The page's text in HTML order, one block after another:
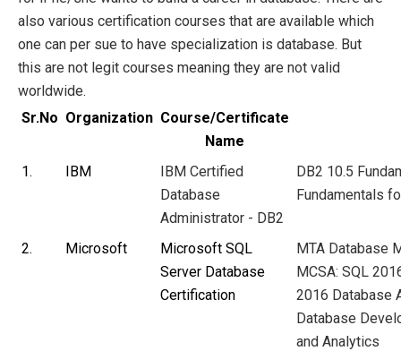
also various certification courses that are available which
one can per sue to have specialization is database. But
this are not legit courses meaning they are not valid
worldwide.
Sr.No Organization Course/Certificate
Name
1.
IBM
IBM Certified
Database
Administrator - DB2
DB2 10.5
Fundamentals
2. Microsoft
Microsoft SQL
Server Database
Certification
MTA Database
MCSA: SQL
2016 Database
Database
and Analytics